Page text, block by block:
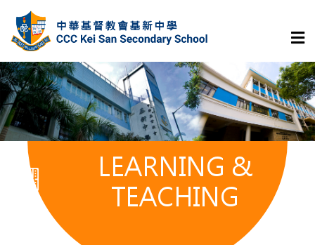
LEARNING &
TEACHING